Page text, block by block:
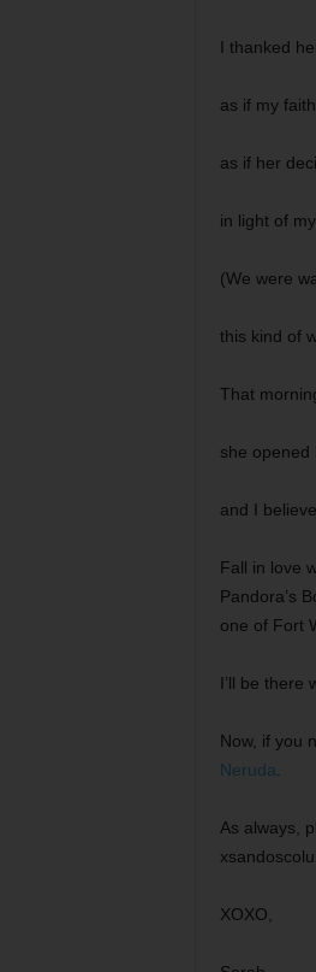
I thanked
as if my
as if her
in light of
(We were
this kind of
That
she opened
and I
Fall in love
Pandora’s
one of Fort
I’ll be there
Now, if you
Neruda
As always,
XOXO,